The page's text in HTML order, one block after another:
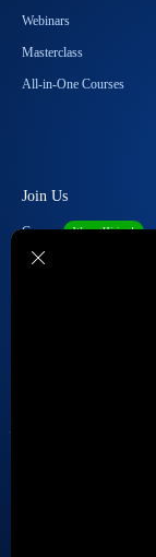
Webinars
Masterclass
All-in-One Courses
Join Us
Career We are Hiring!
Become our Affiliate
SEBI
StockEdge Fintech